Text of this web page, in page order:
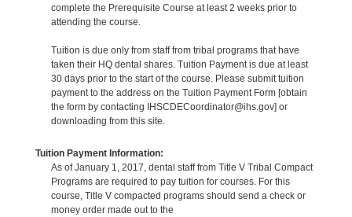
complete the Prerequisite Course at least 2 weeks prior to
attending the course.
Tuition is due only from staff from tribal programs that have
taken their HQ dental shares. Tuition Payment is due at least
30 days prior to the start of the course. Please submit tuition
payment to the address on the Tuition Payment Form [obtain
the form by contacting IHSCDECoordinator@ihs.gov] or
downloading from this site.
Tuition Payment Information:
As of January 1, 2017, dental staff from Title V Tribal Compact
Programs are required to pay tuition for courses. For this
course, Title V compacted programs should send a check or
money order made out to the